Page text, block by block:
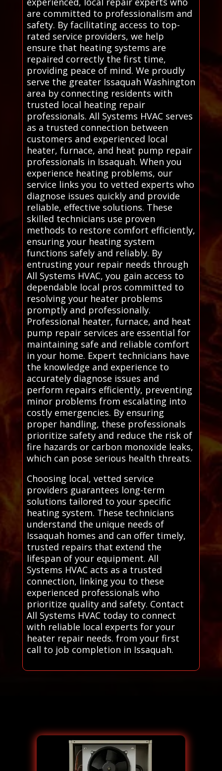
are committed to professionalism and
safety. By facilitating access to top-
rated service providers, we help
ensure that heating systems are
repaired correctly the first time,
providing peace of mind. We proudly
serve the greater Issaquah Washington
area by connecting residents with
trusted local heating repair
professionals. All Systems HVAC serves
as a trusted connection between
customers and experienced local
heater, furnace, and heat pump repair
professionals in Issaquah. When you
experience heating problems, our
service links you to vetted experts who
diagnose issues quickly and provide
reliable, effective solutions. These
skilled technicians use proven
methods to restore comfort efficiently,
ensuring your heating system
functions safely and reliably. By
entrusting your repair needs through
All Systems HVAC, you gain access to
dependable local pros committed to
resolving your heater problems
promptly and professionally.
Professional heater, furnace, and heat
pump repair services are essential for
maintaining safe and reliable comfort
in your home. Expert technicians have
the knowledge and experience to
accurately diagnose issues and
perform repairs efficiently, preventing
minor problems from escalating into
costly emergencies. By ensuring
proper handling, these professionals
prioritize safety and reduce the risk of
fire hazards or carbon monoxide leaks,
which can pose serious health threats.
Choosing local, vetted service
providers guarantees long-term
solutions tailored to your specific
heating system. These technicians
understand the unique needs of
Issaquah homes and can offer timely,
trusted repairs that extend the
lifespan of your equipment. All
Systems HVAC acts as a trusted
connection, linking you to these
experienced professionals who
prioritize quality and safety. Contact
All Systems HVAC today to connect
with reliable local experts for your
heater repair needs. from your first
call to job completion in Issaquah.